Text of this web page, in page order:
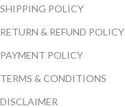
SHIPPING POLICY
RETURN & REFUND POLICY
PAYMENT POLICY
TERMS & CONDITIONS
DISCLAIMER